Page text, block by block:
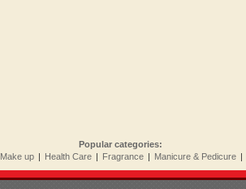
Popular categories:
Make up | Health Care | Fragrance | Manicure & Pedicure |